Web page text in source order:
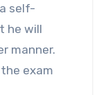
self-
he will
manner.
exam